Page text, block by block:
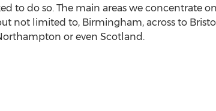
to do so. The main areas we concentrate
not limited to, Birmingham, across to
or even Scotland.